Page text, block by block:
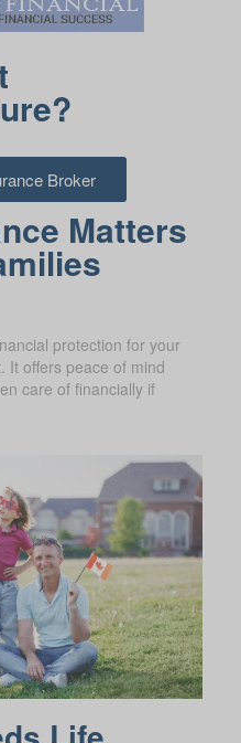
Broker
Matters
protection for your
It offers peace of mind
care of financially if